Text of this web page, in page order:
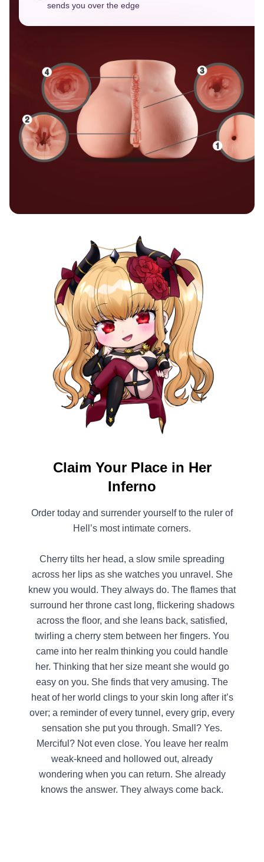
sends you over the edge
Claim Your Place in Her
Inferno
Order today and surrender yourself to the ruler of
Hell’s most intimate corners.
Cherry tilts her head, a slow smile spreading
across her lips as she watches you unravel. She
knew you would. They always do. The flames that
surround her throne cast long, flickering shadows
across the floor, and she leans back, satisfied,
twirling a cherry stem between her fingers. You
came into her realm thinking you could handle
her. Thinking that her size meant she would go
easy on you. She finds that very amusing. The
heat of her world clings to your skin long after it’s
over; a reminder of every tunnel, every grip, every
sensation she put you through. Small? Yes.
Merciful? Not even close. You leave her realm
weak-kneed and hollowed out, already
wondering when you can return. She already
knows the answer. They always come back.